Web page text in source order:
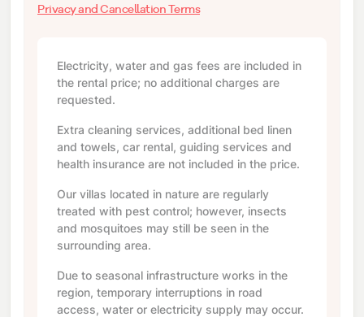
Privacy and Cancellation Terms
Electricity, water and gas fees are included in
the rental price; no additional charges are
requested.
Extra cleaning services, additional bed linen
and towels, car rental, guiding services and
health insurance are not included in the price.
Our villas located in nature are regularly
treated with pest control; however, insects
and mosquitoes may still be seen in the
surrounding area.
Due to seasonal infrastructure works in the
region, temporary interruptions in road
access, water or electricity supply may occur.